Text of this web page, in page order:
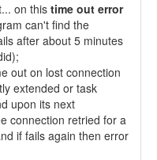
on thistime out error
can't find the
after about 5 minutes
out on lost connection
extended or task
upon its next
connection retried for a
if fails again then error